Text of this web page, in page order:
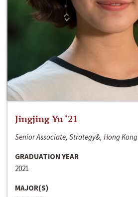
Jingjing Yu ‘21
Senior Associate, Strategy&, Hong Kong
GRADUATION YEAR
2021
MAJOR(S)